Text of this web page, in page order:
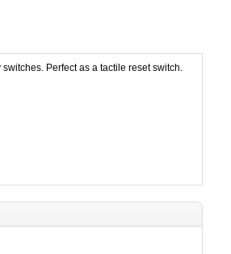
Perfect as a tactile reset switch.